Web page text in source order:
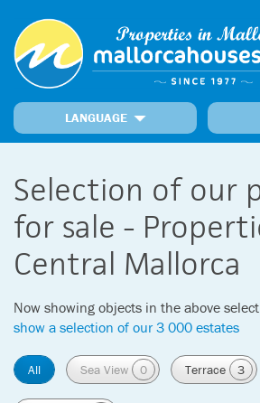
LANGUAGE
Locations
MallorcaNews
Get in touch
Selection of our
for sale -
Central Mallorca
Now showing objects in the above
show a selection of our 3 000 estates
All Sea View 0 Terrace 3